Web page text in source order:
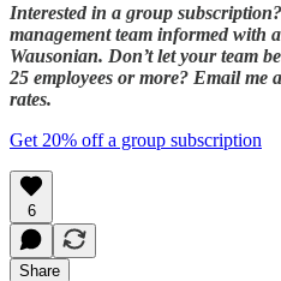
Interested in a group
management team informed with
Wausonian. Don’t let your team
25 employees or more? Email
rates.
Get 20% off a group subscription
6
Share